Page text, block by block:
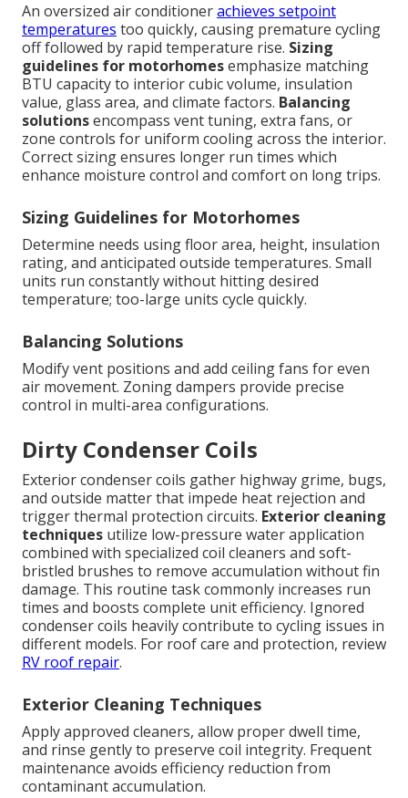
An oversized air conditionerachieves setpoint
temperatures too quickly, causing premature cycling
off followed by rapid temperature rise. Sizing
guidelines for motorhomesemphasize matching
BTU capacity to interior cubic volume, insulation
value, glass area, and climate factors. Balancing
solutionsencompass vent tuning, extra fans, or
zone controls for uniform cooling across the interior.
Correct sizing ensures longer run times which
enhance moisture control and comfort on long trips.
Sizing Guidelines for Motorhomes
Determine needs using floor area, height, insulation
rating, and anticipated outside temperatures. Small
units run constantly without hitting desired
temperature; too-large units cycle quickly.
Balancing Solutions
Modify vent positions and add ceiling fans for even
air movement. Zoning dampers provide precise
control in multi-area configurations.
Dirty Condenser Coils
Exterior condenser coils gather highway grime, bugs,
and outside matter that impede heat rejection and
trigger thermal protection circuits. Exterior cleaning
techniques utilize low-pressure water application
combined with specialized coil cleaners and soft-
bristled brushes to remove accumulation without fin
damage. This routine task commonly increases run
times and boosts complete unit efficiency. Ignored
condenser coils heavily contribute to cycling issues in
different models. For roof care and protection, review
RV roof repair.
Exterior Cleaning Techniques
Apply approved cleaners, allow proper dwell time,
and rinse gently to preserve coil integrity. Frequent
maintenance avoids efficiency reduction from
contaminant accumulation.